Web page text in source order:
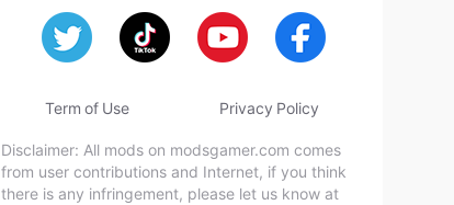
Term of Use Privacy Policy
Disclaimer: All mods on modsgamer.com comes
from user contributions and Internet, if you think
there is any infringement, please let us know at